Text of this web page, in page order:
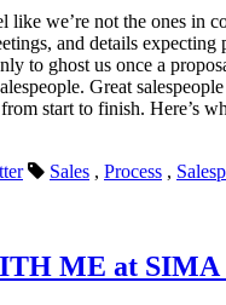
like we’re not the ones in
and details expecting
to ghost us once a
Great
start to finish. Here’s
Sales , Process ,
ME at SIMA